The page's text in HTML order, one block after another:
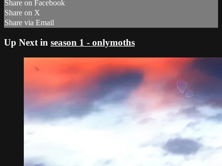
Share on Facebook
Share on X
Share via Email
Up Next in season 1 - onlymoths